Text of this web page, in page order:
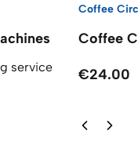
service
Coffee
Coffee
€24.00